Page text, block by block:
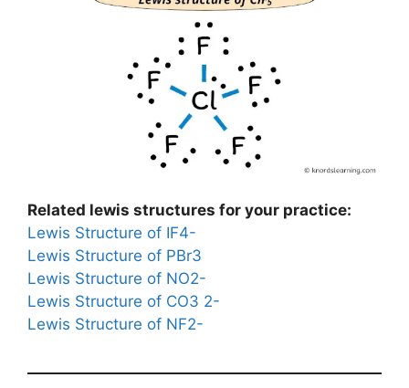
Related lewis structures for your practice:
Lewis Structure of IF4-
Lewis Structure of PBr3
Lewis Structure of NO2-
Lewis Structure of CO3 2-
Lewis Structure of NF2-